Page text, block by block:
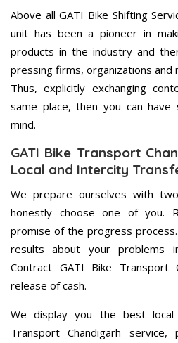
Above all GATI Bike Shifting
unit has been a pioneer in
products in the industry and
pressing firms, organizations and
Thus, explicitly exchanging
same place, then you can
mind.
GATI Bike Transport
Local and Intercity
We prepare ourselves with
honestly choose one of you.
promise of the progress
results about your problems
Contract GATI Bike Transport
release of cash.
We display you the best
Transport Chandigarh